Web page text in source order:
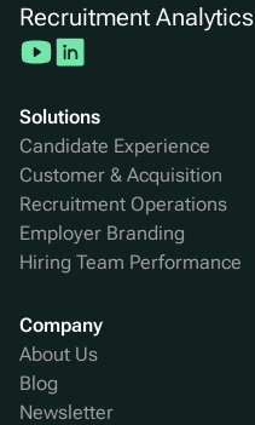
Recruitment Analytics
Solutions
Candidate Experience
Customer & Acquisition
Recruitment Operations
Employer Branding
Hiring Team Performance
Company
About Us
Blog
Newsletter